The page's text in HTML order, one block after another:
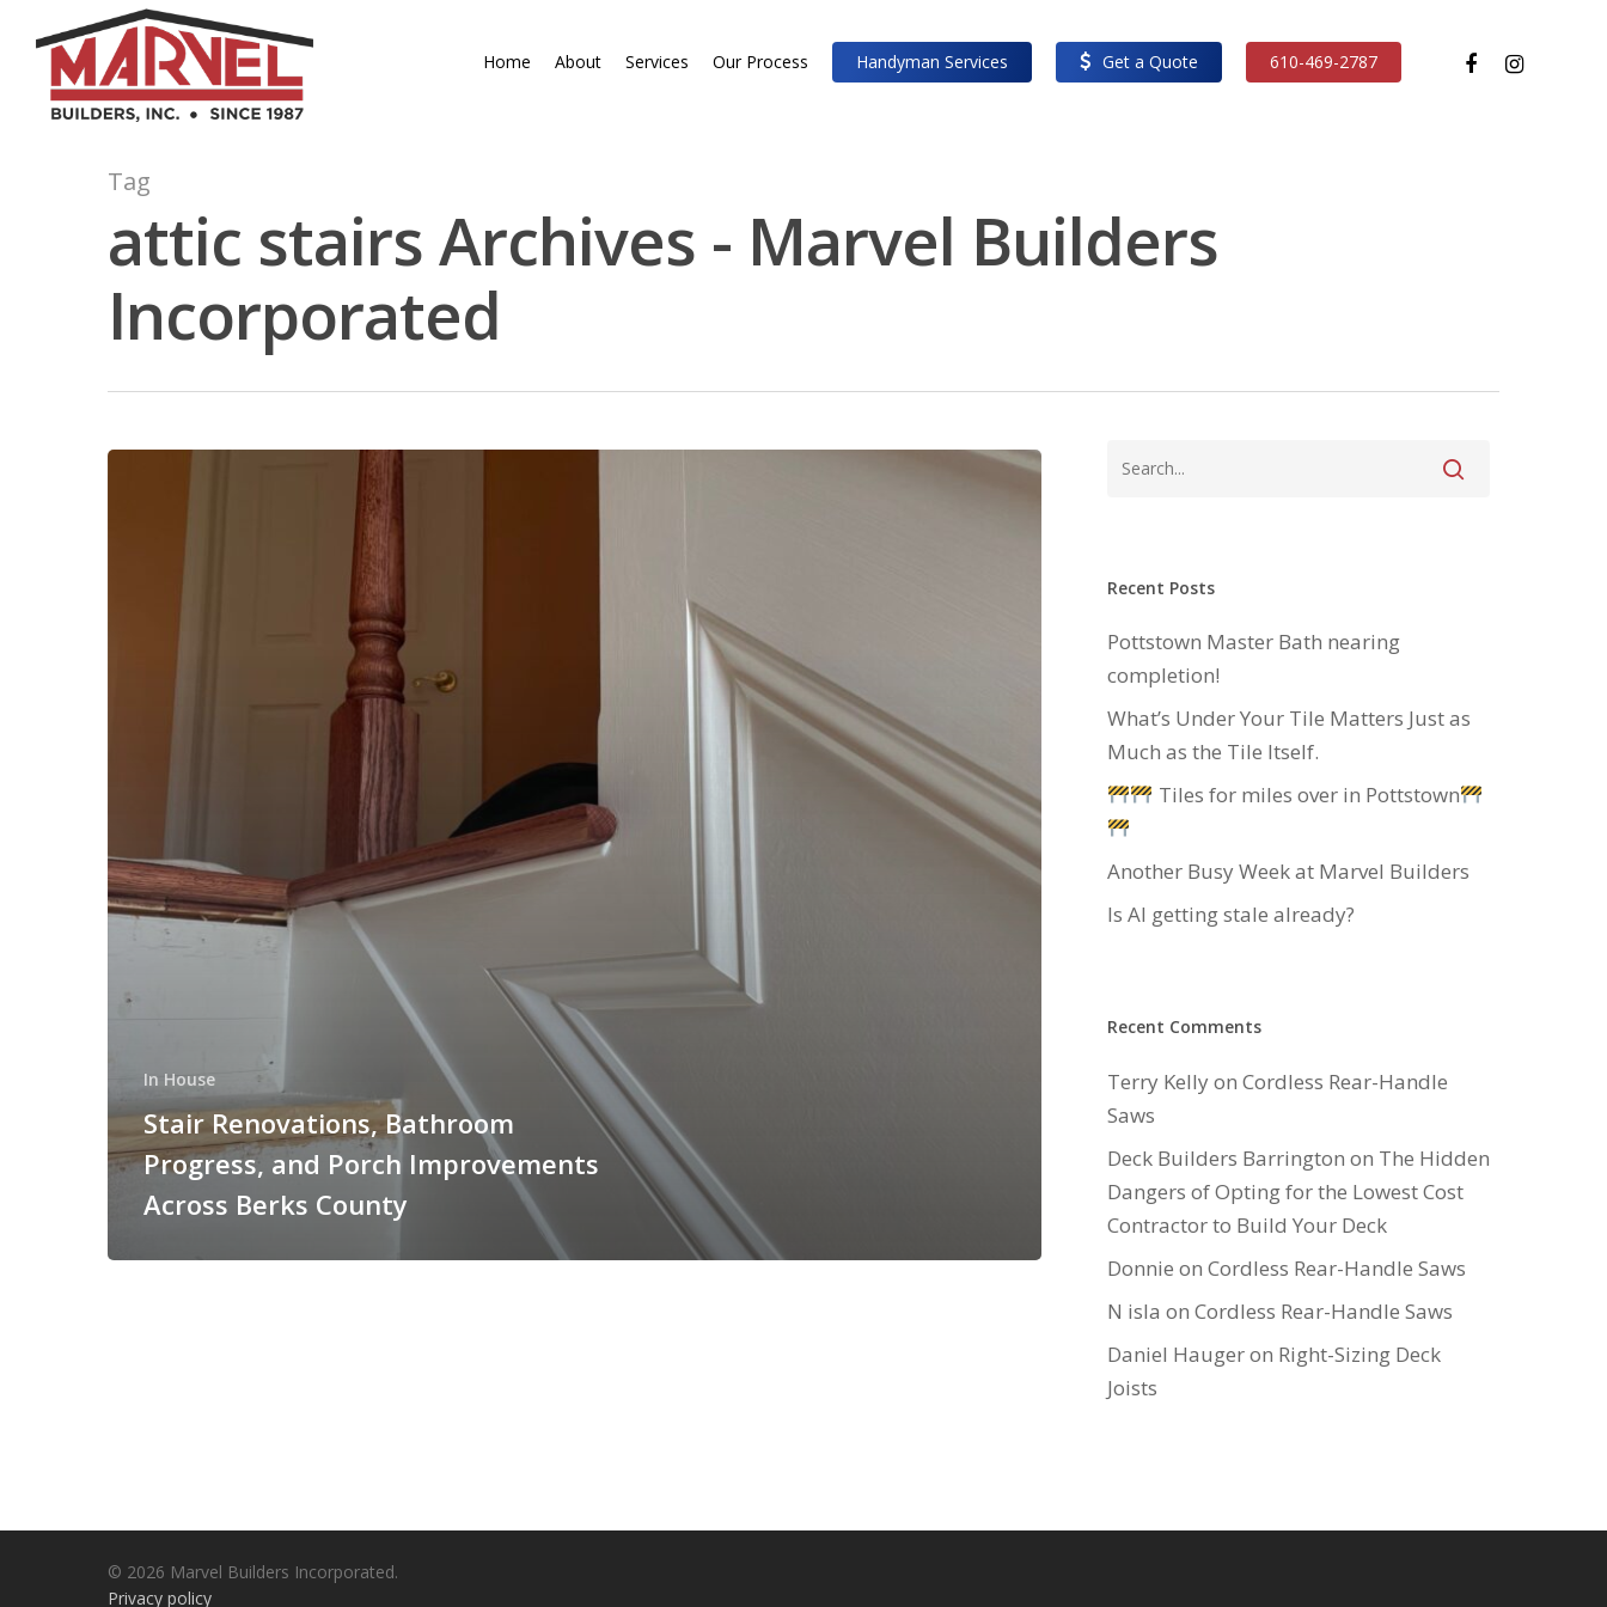
content
Home About Services Our Process Handyman Services Get a Quote 610-469-2787 facebookinstagram
Tag
attic stairs Archives - Marvel Builders
Incorporated
In House
Stair Renovations, Bathroom
Progress, and Porch Improvements
Across Berks County
Recent Posts
Pottstown Master Bath nearing
completion!
What’s Under Your Tile Matters Just as
Much as the Tile Itself.
Tiles for miles over in Pottstown
Another Busy Week at Marvel Builders
Is AI getting stale already?
Recent Comments
Terry Kellyon Cordless Rear-Handle
Saws
Deck Builders Barrington on The Hidden
Dangers of Opting for the Lowest Cost
Contractor to Build Your Deck
Donnie on Cordless Rear-Handle Saws
N isla on Cordless Rear-Handle Saws
Daniel Haugeron Right-Sizing Deck
Joists
© 2026 Marvel Builders Incorporated.
Privacy policy